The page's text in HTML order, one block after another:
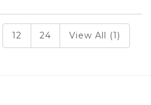
12 24 View All (1)